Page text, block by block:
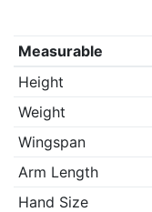
Measurable
Height
Weight
Wingspan
Arm Length
Hand Size